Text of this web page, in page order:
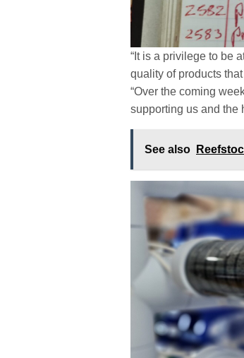
“It is a privilege to be
quality of products
“Over the coming
supporting us and the
See also